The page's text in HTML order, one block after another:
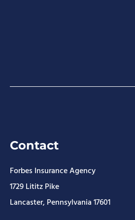
Contact
Forbes Insurance Agency
1729 Lititz Pike
Lancaster, Pennsylvania 17601